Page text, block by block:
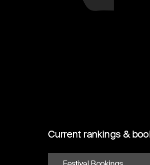
Current rankings &